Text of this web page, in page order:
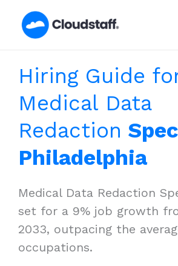
Hiring Guide
Medical Data
Redaction
Philadelphia
Medical Data Redaction
set for a 9% job growth
2033, outpacing the
occupations.